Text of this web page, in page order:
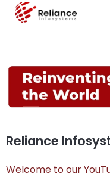
Reliance
Welcome to our